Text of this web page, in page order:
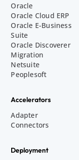
Oracle
Oracle Cloud ERP
Oracle E-Business
Suite
Oracle Discoverer
Migration
Netsuite
Peoplesoft
Accelerators
Adapter
Connectors
Deployment